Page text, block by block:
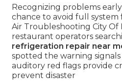
Recognizing problems
chance to avoid full system
Air Troubleshooting City Of
restaurant operators
refrigeration repair near
spotted the warning signals
auditory red flags provide
prevent disaster